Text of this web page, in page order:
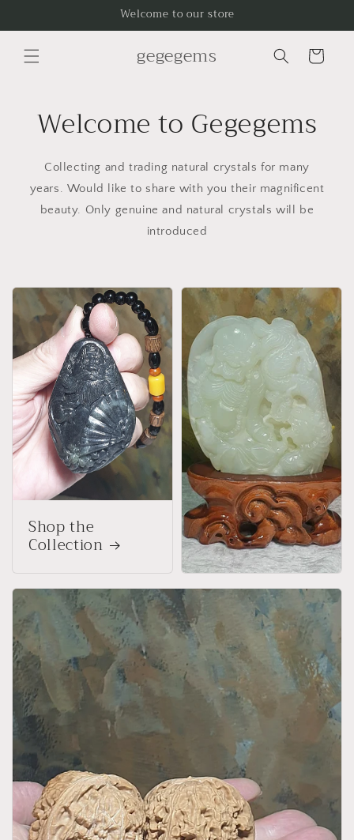
Welcome to our store
gegegems Cart
Welcome to Gegegems
Collecting and trading natural crystals for many
years. Would like to share with you their magnificent
beauty. Only genuine and natural crystals will be
introduced
Shop the
Collection